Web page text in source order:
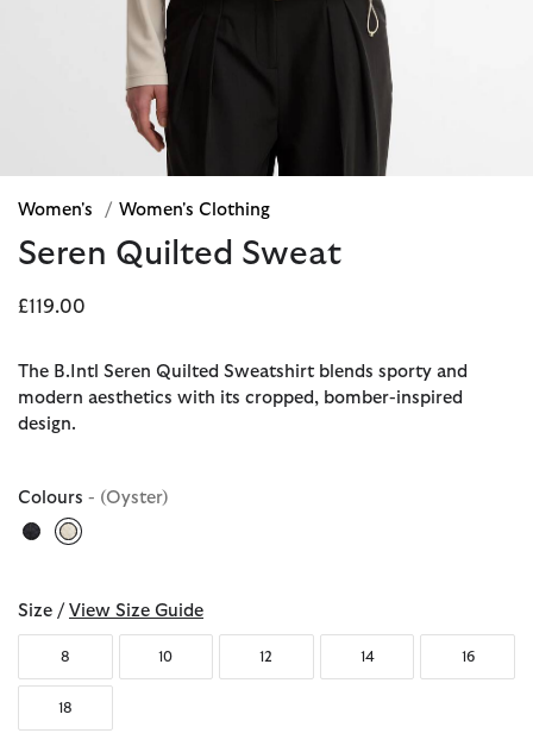
Women's / Women's Clothing
Seren Quilted Sweat
£119.00
The B.Intl Seren Quilted Sweatshirt blends sporty and
modern aesthetics with its cropped, bomber-inspired
design.
Colours - (Oyster)
Size / View Size Guide
8 10 12 14 16
18